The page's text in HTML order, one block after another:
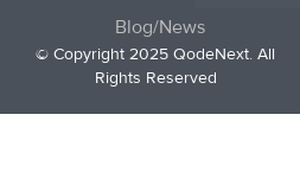
Blog/News
© Copyright 2025 QodeNext. All
Rights Reserved